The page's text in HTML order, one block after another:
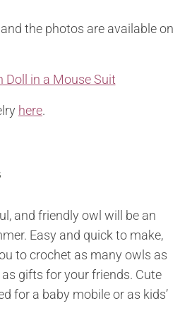
the photos are available on
Doll in a Mouse Suit
here.
and friendly owl will be an
Easy and quick to make,
to crochet as many owls as
gifts for your friends. Cute
for a baby mobile or as kids’